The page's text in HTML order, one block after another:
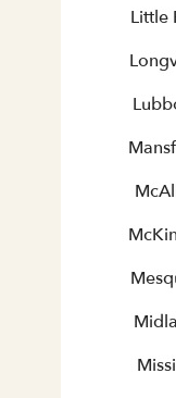
Little